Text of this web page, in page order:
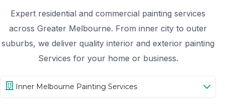
Expert residential and commercial painting services
across Greater Melbourne. From inner city to outer
suburbs, we deliver quality interior and exterior painting
Services for your home or business.
Inner Melbourne Painting Services